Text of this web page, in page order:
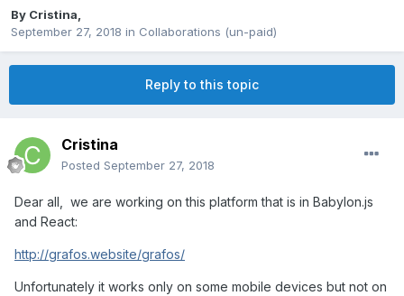
By Cristina
September 27, 2018 in Collaborations (un-paid)
Reply to this topic
Cristina
Posted September 27, 2018
Dear all, we are working on this platform that is in Babylon.js
and React:
http://grafos.website/grafos/
Unfortunately it works only on some mobile devices but not on